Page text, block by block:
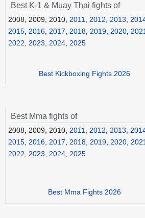
Best K-1 & Muay Thai fights of
2008, 2009, 2010, 2011 2012 2013
2015 2016 2017 2018 2019 2020 2021
2022
2023 2024 2025
Best Kickboxing Fights 2026
Best Mma fights of
2008, 2009, 2010, 2011, 2012, 2013,
2015, 2016, 2017, 2018, 2019, 2020,
2022, 2023, 2024, 2025
Best Mma Fights 2026